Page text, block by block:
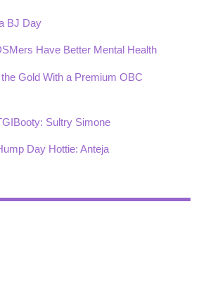
BJ Day
Have Better Mental Health
Gold With a Premium OBC
Sultry Simone
Day Hottie: Anteja